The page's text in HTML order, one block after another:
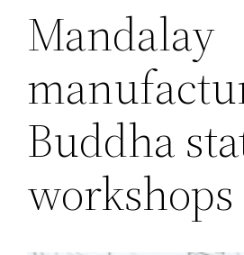
Mandalay
Buddha
workshops